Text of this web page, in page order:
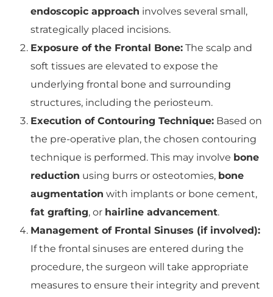
endoscopic approach involves several small,
strategically placed incisions.
Exposure of the Frontal Bone: The scalp and
soft tissues are elevated to expose the
underlying frontal bone and surrounding
structures, including the periosteum.
Execution of Contouring Technique: Based on
the pre-operative plan, the chosen contouring
technique is performed. This may involve bone
reduction using burrs or osteotomies, bone
augmentation with implants or bone cement,
fat grafting, or hairline advancement.
Management of Frontal Sinuses (if involved):
If the frontal sinuses are entered during the
procedure, the surgeon will take appropriate
measures to ensure their integrity and prevent